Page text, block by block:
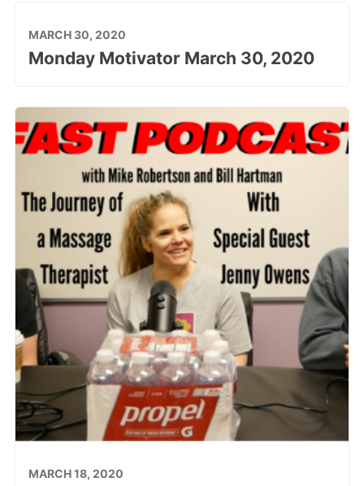
MARCH 30, 2020
Monday Motivator March 30, 2020
MARCH 18, 2020